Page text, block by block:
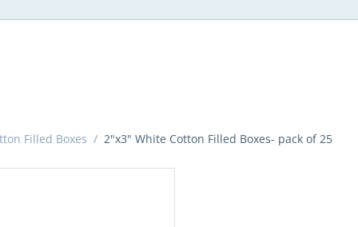
Filled Boxes / 2"x3" White Cotton Filled Boxes- pack of 25